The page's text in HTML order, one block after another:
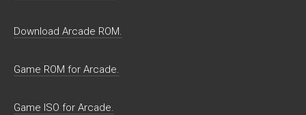
Download Arcade ROM.
Game ROM for Arcade.
Game ISO for Arcade.